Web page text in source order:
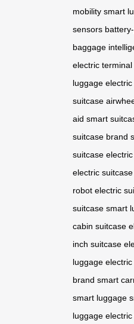
mobility smart
sensors
baggage
electric terminal
luggage electric
suitcase
aid smart
suitcase brand
suitcase
electric suitcase
robot electric
suitcase smart
cabin suitcase
inch suitcase
luggage
brand smart
smart luggage
luggage